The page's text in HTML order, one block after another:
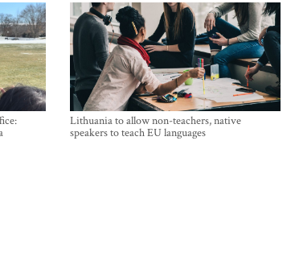
Lithuania to allow non-teachers, native
speakers to teach EU languages